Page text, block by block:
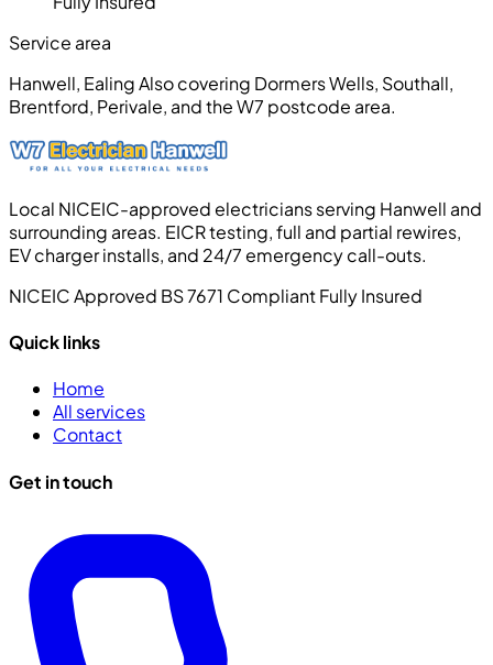
Service area
Hanwell, EalingAlso covering Dormers Wells, Southall,
Brentford, Perivale, and the W7 postcode area.
Local NICEIC-approved electricians serving Hanwell and
surrounding areas. EICR testing, full and partial rewires,
EV charger installs, and 24/7 emergency call-outs.
NICEIC Approved BS 7671 CompliantFully Insured
Quick links
Home
All services
Contact
Get in touch